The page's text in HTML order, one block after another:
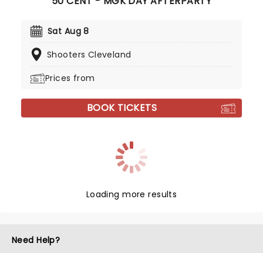
Sat Aug 8
Shooters Cleveland
Prices from
BOOK TICKETS
Loading more results
Need Help?